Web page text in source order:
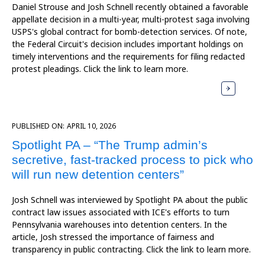
Daniel Strouse and Josh Schnell recently obtained a favorable
appellate decision in a multi-year, multi-protest saga involving
USPS's global contract for bomb-detection services. Of note,
the Federal Circuit's decision includes important holdings on
timely interventions and the requirements for filing redacted
protest pleadings. Click the link to learn more.
PUBLISHED ON: APRIL 10, 2026
Spotlight PA – “The Trump admin’s
secretive, fast-tracked process to pick who
will run new detention centers”
Josh Schnell was interviewed by Spotlight PA about the public
contract law issues associated with ICE's efforts to turn
Pennsylvania warehouses into detention centers. In the
article, Josh stressed the importance of fairness and
transparency in public contracting. Click the link to learn more.